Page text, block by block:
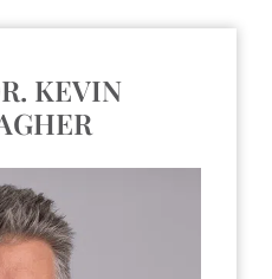
KEVIN